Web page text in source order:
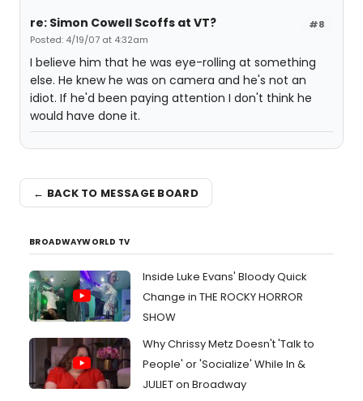
#8
re: Simon Cowell Scoffs at VT?
Posted: 4/19/07 at 4:32am
I believe him that he was eye-rolling at something
else. He knew he was on camera and he's not an
idiot. If he'd been paying attention I don't think he
would have done it.
← BACK TO MESSAGE BOARD
BROADWAYWORLD TV
Inside Luke Evans' Bloody Quick
Change in THE ROCKY HORROR
SHOW
Why Chrissy Metz Doesn't 'Talk to
People' or 'Socialize' While In &
JULIET on Broadway